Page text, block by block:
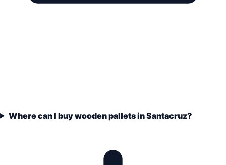
Where can I buy wooden pallets in Santacruz?